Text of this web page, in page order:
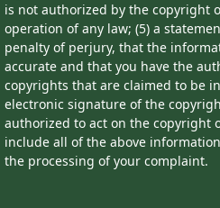
is not authorized by the copyright
operation of any law; (5) a
penalty of perjury, that the
accurate and that you have the
copyrights that are claimed to be
electronic signature of the
authorized to act on the copyright
include all of the above
the processing of your complaint.